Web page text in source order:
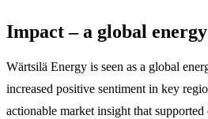
Impact – a global
Wärtsilä Energy is seen as a global
increased positive sentiment in key
actionable market insight that